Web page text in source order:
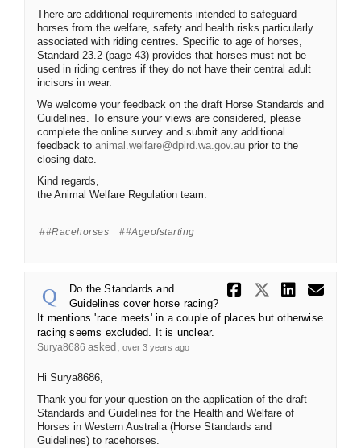
There are additional requirements intended to safeguard
horses from the welfare, safety and health risks particularly
associated with riding centres. Specific to age of horses,
Standard 23.2 (page 43) provides that horses must not be
used in riding centres if they do not have their central adult
incisors in wear.
We welcome your feedback on the draft Horse Standards and
Guidelines. To ensure your views are considered, please
complete the online survey and submit any additional
feedback to animal.welfare@dpird.wa.gov.au(External link)
prior to the
closing date.
Kind regards,
the Animal Welfare Regulation team.
#racehorses #ageofstarting
Share Do
Share
Do the Standards and
Guidelines cover horse racing?
It mentions 'race meets' in a couple of places but otherwise
racing seems excluded. It is unclear.
Surya8686 asked over 3 years ago
Hi Surya8686,
Thank you for your question on the application of the draft
Standards and Guidelines for the Health and Welfare of
Horses in Western Australia (Horse Standards and
Guidelines) to racehorses.